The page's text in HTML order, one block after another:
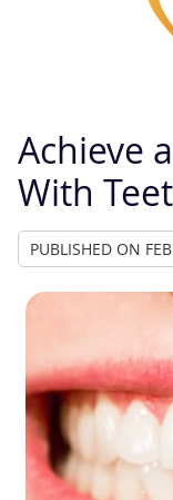
Achieve
With
PUBLISHED ON